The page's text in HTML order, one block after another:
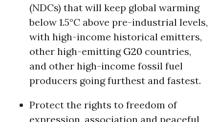
(NDCs) that will keep global warming
below 1.5°C above pre-industrial levels,
with high-income historical emitters,
other high-emitting G20 countries,
and other high-income fossil fuel
producers going furthest and fastest.
Protect the rights to freedom of
expression, association and peaceful